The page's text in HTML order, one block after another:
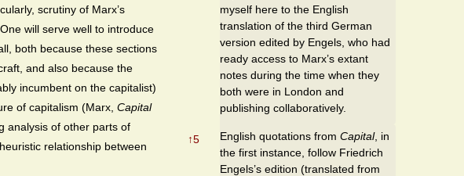
scrutiny of Marx’s
will serve well to introduce
both because these sections
and also because the
incumbent on the capitalist)
of capitalism (Marx, Capital
analysis of other parts of
relationship between
myself here to the English
translation of the third German
version edited by Engels, who had
ready access to Marx’s extant
notes during the time when they
both were in London and
publishing collaboratively.
↑5 English quotations from Capital, in
the first instance, follow Friedrich
Engels’s edition (translated from